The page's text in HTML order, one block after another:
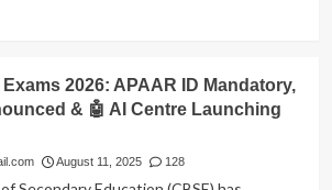
2026: APAAR ID Mandatory,
& 🤖 AI Centre Launching
August 11, 2025 128